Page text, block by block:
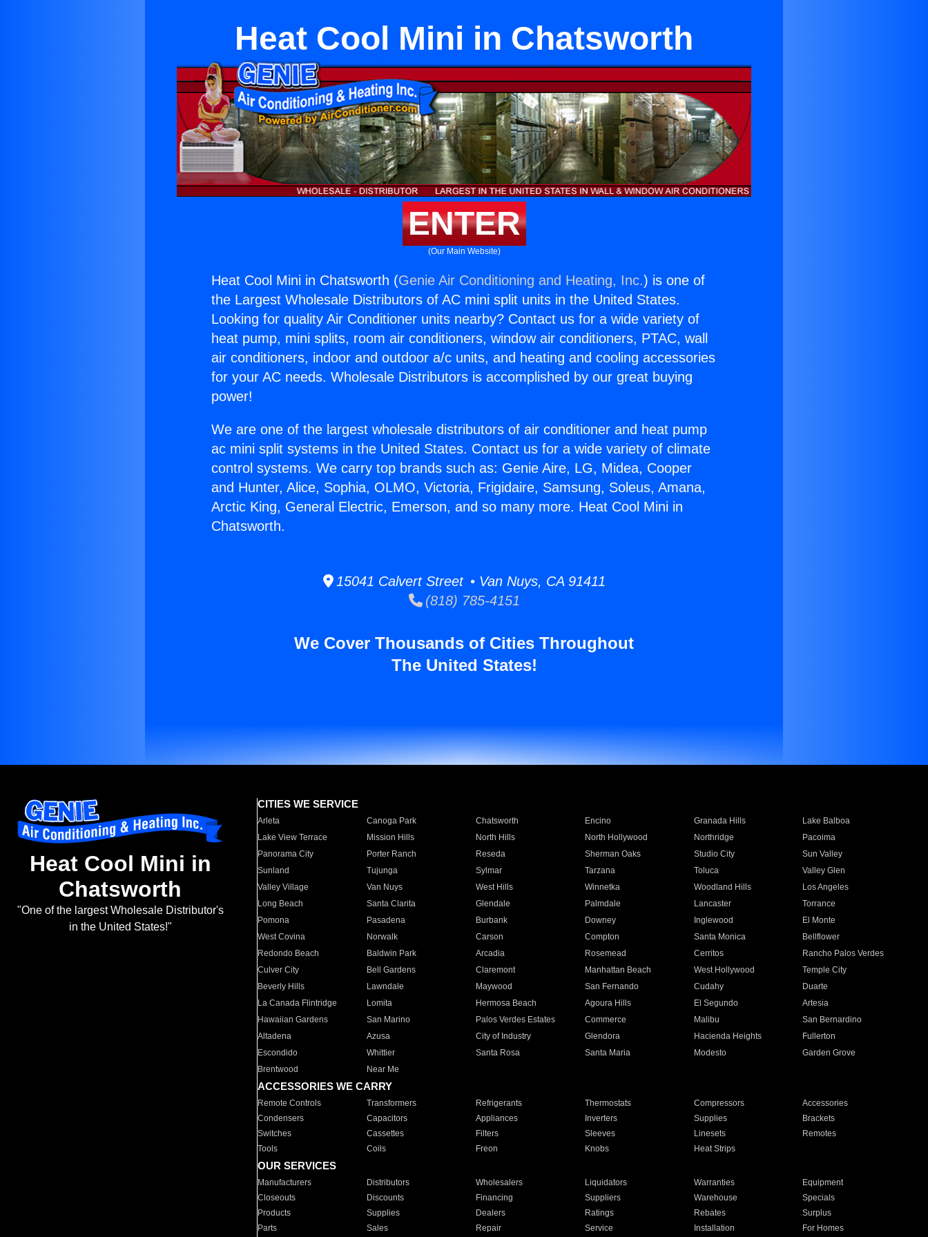
Heat Cool Mini in Chatsworth
ENTER
(Our Main Website)
Heat Cool Mini in Chatsworth (Genie Air Conditioning and Heating, Inc.) is one of
the Largest Wholesale Distributors of AC mini split units in the United States.
Looking for quality Air Conditioner units nearby? Contact us for a wide variety of
heat pump, mini splits, room air conditioners, window air conditioners, PTAC, wall
air conditioners, indoor and outdoor a/c units, and heating and cooling accessories
for your AC needs. Wholesale Distributors is accomplished by our great buying
power!
We are one of the largest wholesale distributors of air conditioner and heat pump
ac mini split systems in the United States. Contact us for a wide variety of climate
control systems. We carry top brands such as: Genie Aire, LG, Midea, Cooper
and Hunter, Alice, Sophia, OLMO, Victoria, Frigidaire, Samsung, Soleus, Amana,
Arctic King, General Electric, Emerson, and so many more. Heat Cool Mini in
Chatsworth.
15041 Calvert Street • Van Nuys, CA 91411
(818) 785-4151
We Cover Thousands of Cities Throughout
The United States!
Heat Cool Mini in
Chatsworth
"One of the largest Wholesale Distributor's
in the United States!"
CITIES WE SERVICE
Arleta Canoga Park Chatsworth Encino Granada Hills
Lake Balboa
Lake View Terrace
Mission Hills North Hills North Hollywood Northridge
Pacoima
Panorama City
Porter Ranch Reseda Sherman Oaks Studio City
Sun Valley
Sunland
Tujunga Sylmar Tarzana Toluca
Valley Glen
Valley Village
Van Nuys West Hills Winnetka Woodland Hills
Los Angeles
Long Beach
Santa Clarita Glendale Palmdale Lancaster
Torrance
Pomona
Pasadena Burbank Downey Inglewood
El Monte
West Covina
Norwalk Carson Compton Santa Monica
Bellflower
Redondo Beach
Baldwin Park Arcadia Rosemead Cerritos
Rancho Palos Verdes
Culver City
Bell Gardens Claremont Manhattan Beach West Hollywood
Temple City
Beverly Hills
Lawndale Maywood San Fernando Cudahy
Duarte
La Canada Flintridge
Lomita Hermosa Beach Agoura Hills El Segundo
Artesia
Hawaiian Gardens
San Marino Palos Verdes Estates Commerce Malibu
San Bernardino
Altadena
Azusa City of Industry Glendora Hacienda Heights
Fullerton
Escondido
Whittier Santa Rosa Santa Maria Modesto
Garden Grove
Brentwood
Near Me
ACCESSORIES WE CARRY
Remote Controls Transformers Refrigerants Thermostats Compressors
Accessories
Condensers
Capacitors Appliances Inverters Supplies
Brackets
Switches
Cassettes Filters Sleeves Linesets
Remotes
Tools
Coils Freon Knobs Heat Strips
OUR SERVICES
Manufacturers Distributors Wholesalers Liquidators Warranties
Equipment
Closeouts
Discounts Financing Suppliers Warehouse
Specials
Products
Supplies Dealers Ratings Rebates
Surplus
Parts
Sales Repair Service Installation For Homes